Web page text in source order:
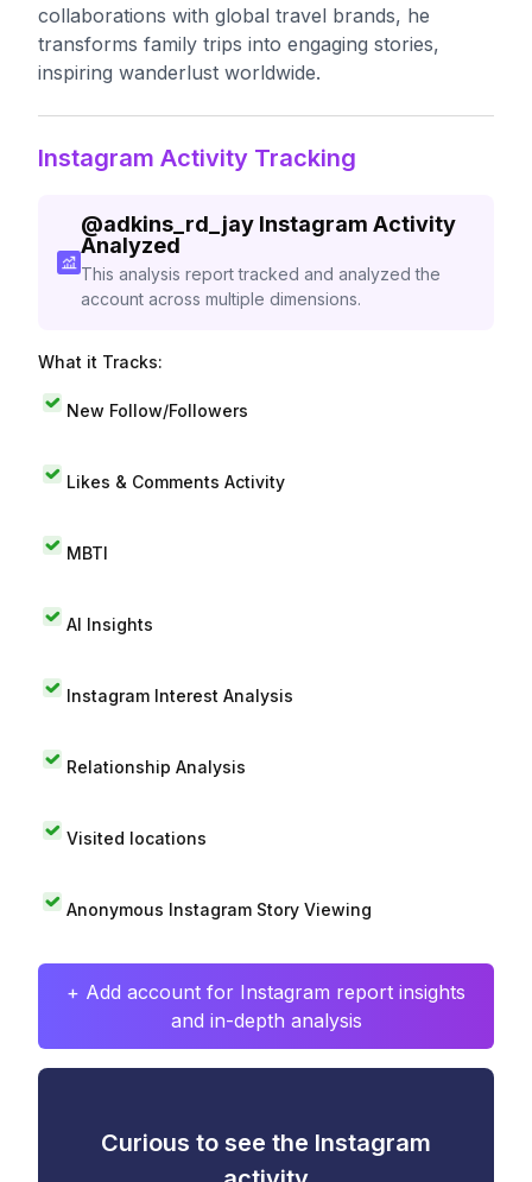
collaborations with global travel brands, he
transforms family trips into engaging stories,
inspiring wanderlust worldwide.
Instagram Activity Tracking
@adkins_rd_jay Instagram Activity
Analyzed
This analysis report tracked and analyzed the
account across multiple dimensions.
What it Tracks:
New Follow/Followers
Likes & Comments Activity
MBTI
AI Insights
Instagram Interest Analysis
Relationship Analysis
Visited locations
Anonymous Instagram Story Viewing
+ Add account for Instagram report insights
and in-depth analysis
Curious to see the Instagram